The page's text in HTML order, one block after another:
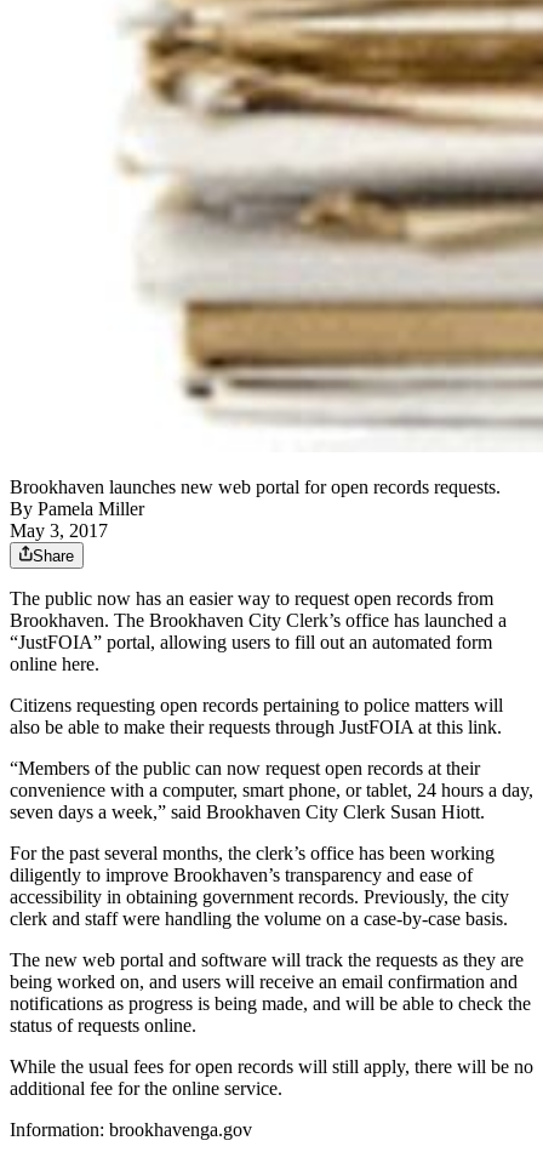
Brookhaven launches new web portal for open records requests.
By Pamela Miller
May 3, 2017
Share
The public now has an easier way to request open records from
Brookhaven. The Brookhaven City Clerk’s office has launched a
“JustFOIA” portal, allowing users to fill out an automated form
online here.
Citizens requesting open records pertaining to police matters will
also be able to make their requests through JustFOIA at this link.
“Members of the public can now request open records at their
convenience with a computer, smart phone, or tablet, 24 hours a day,
seven days a week,” said Brookhaven City Clerk Susan Hiott.
For the past several months, the clerk’s office has been working
diligently to improve Brookhaven’s transparency and ease of
accessibility in obtaining government records. Previously, the city
clerk and staff were handling the volume on a case-by-case basis.
The new web portal and software will track the requests as they are
being worked on, and users will receive an email confirmation and
notifications as progress is being made, and will be able to check the
status of requests online.
While the usual fees for open records will still apply, there will be no
additional fee for the online service.
Information: brookhavenga.gov